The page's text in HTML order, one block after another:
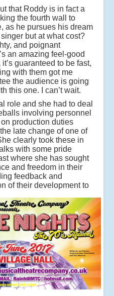
that Roddy is in fact a
the fourth wall to
as he pursues his dream
but at what cost?
and poignant
an amazing feel-good
guaranteed to be fast,
with them got me
the audience is going
this one. I can’t wait.
role and she had to deal
involving personnel
production duties
late change of one of
clearly took these in
with some pride
where she has sought
and freedom in their
feedback and
of their development to